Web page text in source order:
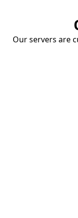
Our servers are